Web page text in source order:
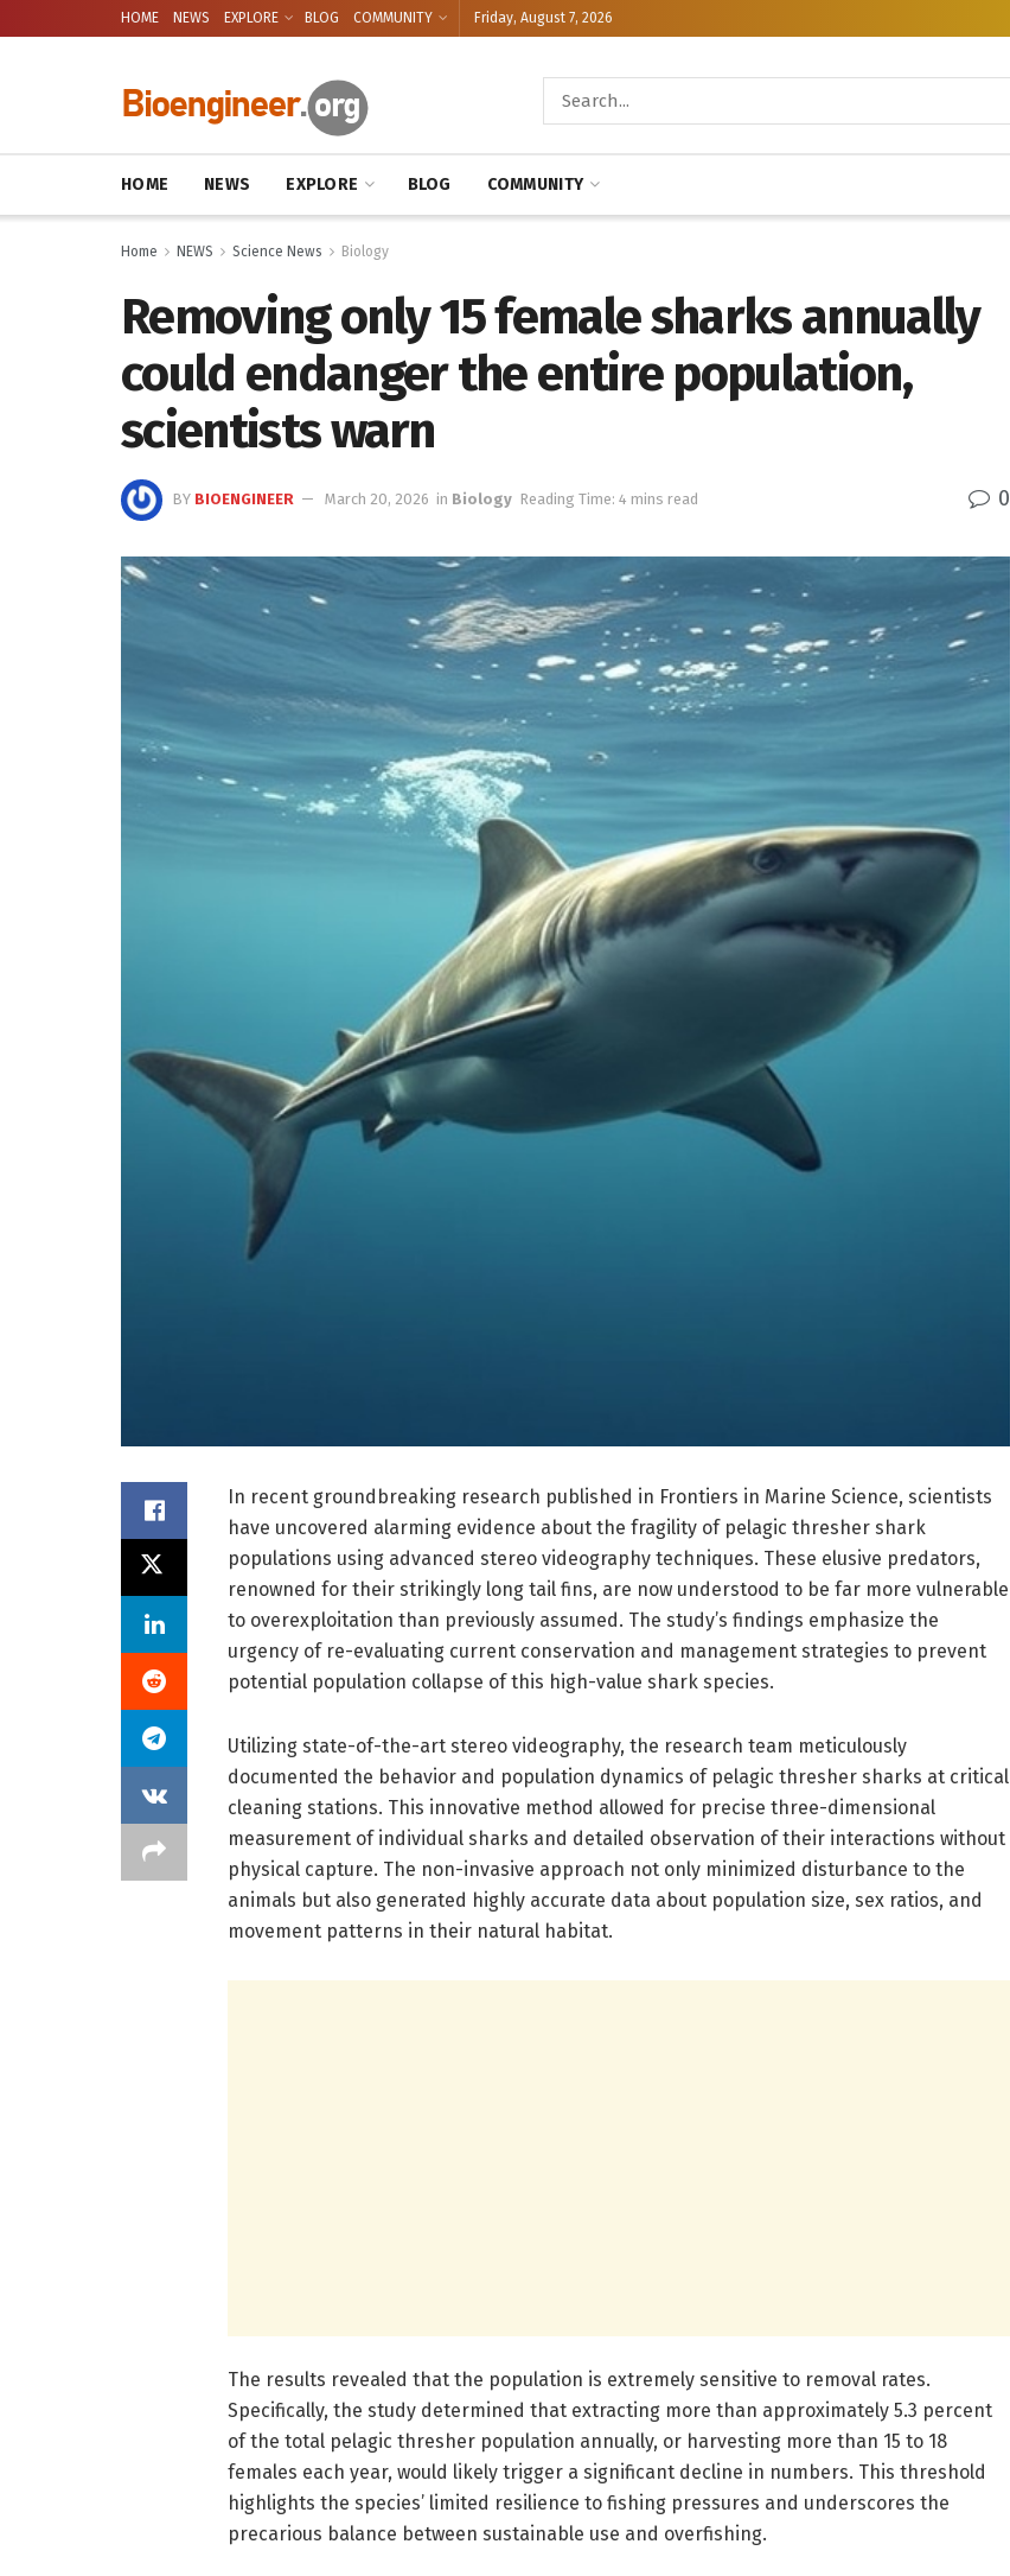
HOME NEWS EXPLORE BLOG COMMUNITY Friday, August 7, 2026
HOME NEWS EXPLORE BLOG COMMUNITY
Home NEWS Science News Biology
Removing only 15 female sharks annually
could endanger the entire population,
scientists warn
BY BIOENGINEER March 20, 2026 in Biology Reading Time: 4 mins read 0
In recent groundbreaking research published in Frontiers in Marine Science, scientists
have uncovered alarming evidence about the fragility of pelagic thresher shark
populations using advanced stereo videography techniques. These elusive predators,
renowned for their strikingly long tail fins, are now understood to be far more vulnerable
to overexploitation than previously assumed. The study’s findings emphasize the
urgency of re-evaluating current conservation and management strategies to prevent
potential population collapse of this high-value shark species.
Utilizing state-of-the-art stereo videography, the research team meticulously
documented the behavior and population dynamics of pelagic thresher sharks at critical
cleaning stations. This innovative method allowed for precise three-dimensional
measurement of individual sharks and detailed observation of their interactions without
physical capture. The non-invasive approach not only minimized disturbance to the
animals but also generated highly accurate data about population size, sex ratios, and
movement patterns in their natural habitat.
The results revealed that the population is extremely sensitive to removal rates.
Specifically, the study determined that extracting more than approximately 5.3 percent
of the total pelagic thresher population annually, or harvesting more than 15 to 18
females each year, would likely trigger a significant decline in numbers. This threshold
highlights the species’ limited resilience to fishing pressures and underscores the
precarious balance between sustainable use and overfishing.